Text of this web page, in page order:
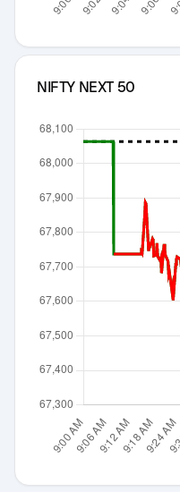
NIFTY NEXT 50